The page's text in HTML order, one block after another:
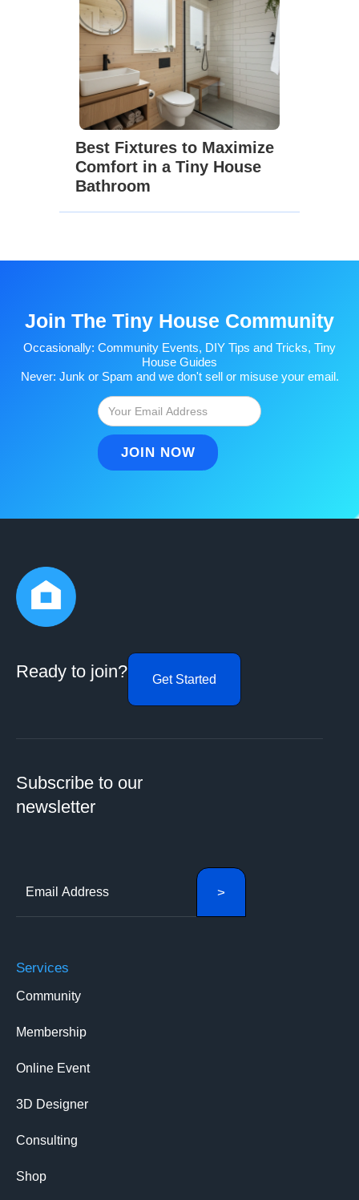
Best Fixtures to Maximize
Comfort in a Tiny House
Bathroom
Join The Tiny House Community
Occasionally: Community Events, DIY Tips and Tricks, Tiny
House Guides
Never: Junk or Spam and we don't sell or misuse your email.
Ready to join? Get Started
Subscribe to our
newsletter
Services
Community
Membership
Online Event
3D Designer
Consulting
Shop